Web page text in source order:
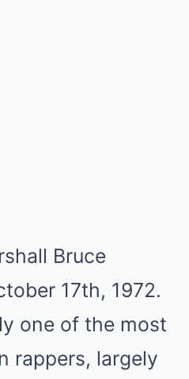
Bruce
17th, 1972.
one of the most
rappers, largely